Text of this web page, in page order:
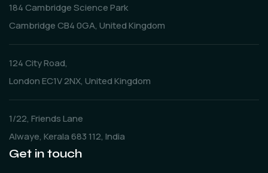
184 Cambridge Science Park
Cambridge CB4 0GA, United Kingdom
124 City Road,
London EC1V 2NX, United Kingdom
1/22, Friends Lane
Alwaye, Kerala 683 112, India
Get in touch